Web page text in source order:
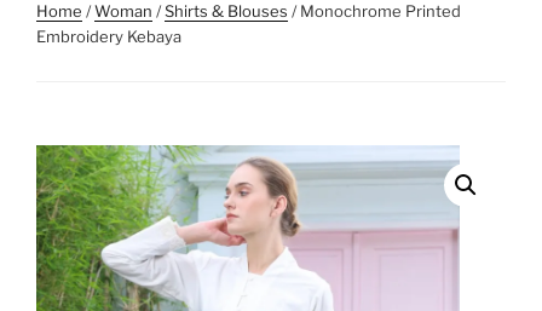
Home /Woman /Shirts & Blouses / Monochrome Printed
Embroidery Kebaya